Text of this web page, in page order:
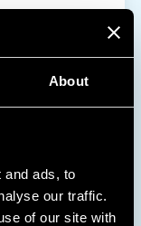
About
and ads, to
our traffic.
of our site with
room